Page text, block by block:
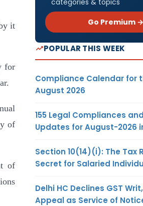
it
for
of
of
Go Premium →
POPULAR THIS WEEK
Compliance Calendar for
August 2026
155 Legal Compliances
Updates for August-2026
Section 10(14)(i): The Tax
Secret for Salaried
Delhi HC Declines GST
Appeal as Service of